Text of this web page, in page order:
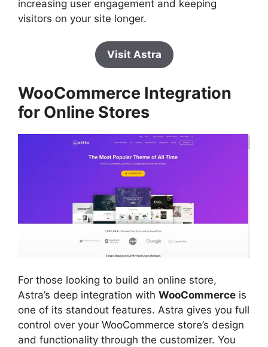
increasing user engagement and keeping
visitors on your site longer.
Visit Astra
WooCommerce Integration
for Online Stores
For those looking to build an online store,
Astra’s deep integration with WooCommerce is
one of its standout features. Astra gives you full
control over your WooCommerce store’s design
and functionality through the customizer. You